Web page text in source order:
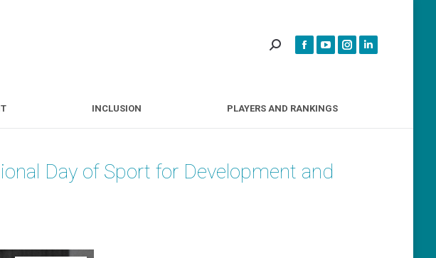
INCLUSION PLAYERS AND RANKINGS
Day of Sport for Development and